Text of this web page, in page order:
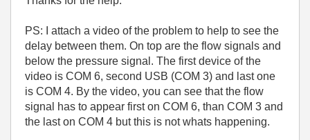
PS: I attach a video of the problem to help to see the
delay between them. On top are the flow signals and
below the pressure signal. The first device of the
video is COM 6, second USB (COM 3) and last one
is COM 4. By the video, you can see that the flow
signal has to appear first on COM 6, than COM 3 and
the last on COM 4 but this is not whats happening.